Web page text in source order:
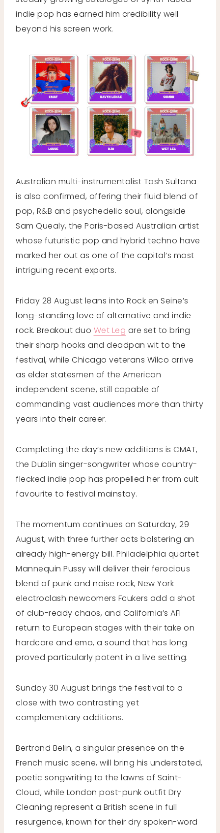
indie pop has earned him credibility well
beyond his screen work.
Australian multi-instrumentalist Tash Sultana
is also confirmed, offering their fluid blend of
pop, R&B and psychedelic soul, alongside
Sam Quealy, the Paris-based Australian artist
whose futuristic pop and hybrid techno have
marked her out as one of the capital’s most
intriguing recent exports.
Friday 28 August leans into Rock en Seine’s
long-standing love of alternative and indie
rock. Breakout duo Wet Leg are set to bring
their sharp hooks and deadpan wit to the
festival, while Chicago veterans Wilco arrive
as elder statesmen of the American
independent scene, still capable of
commanding vast audiences more than thirty
years into their career.
Completing the day’s new additions is CMAT,
the Dublin singer-songwriter whose country-
flecked indie pop has propelled her from cult
favourite to festival mainstay.
The momentum continues on Saturday, 29
August, with three further acts bolstering an
already high-energy bill. Philadelphia quartet
Mannequin Pussy will deliver their ferocious
blend of punk and noise rock, New York
electroclash newcomers Fcukers add a shot
of club-ready chaos, and California’s AFI
return to European stages with their take on
hardcore and emo, a sound that has long
proved particularly potent in a live setting.
Sunday 30 August brings the festival to a
close with two contrasting yet
complementary additions.
Bertrand Belin, a singular presence on the
French music scene, will bring his understated,
poetic songwriting to the lawns of Saint-
Cloud, while London post-punk outfit Dry
Cleaning represent a British scene in full
resurgence, known for their dry spoken-word